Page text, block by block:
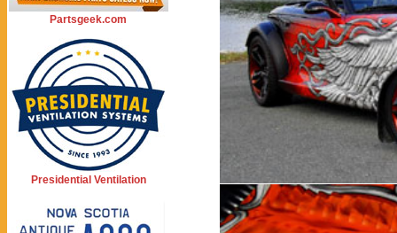
Partsgeek.com
Presidential Ventilation